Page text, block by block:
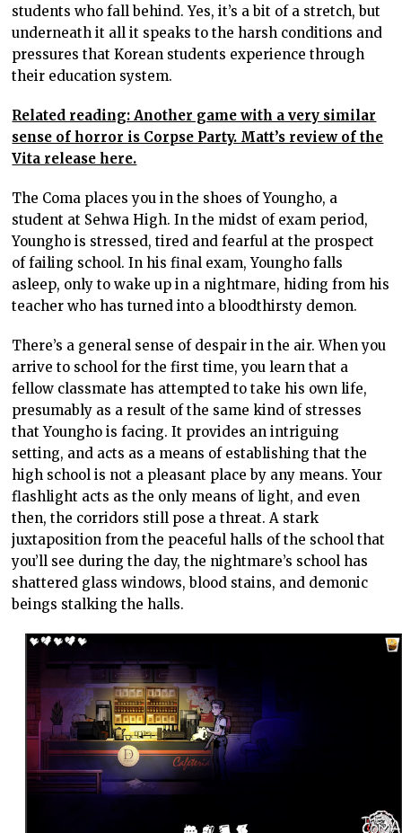
students who fall behind. Yes, it’s a bit of a stretch, but
underneath it all it speaks to the harsh conditions and
pressures that Korean students experience through
their education system.
Related reading: Another game with a very similar
sense of horror is Corpse Party. Matt’s review of the
Vita release here.
The Coma places you in the shoes of Youngho, a
student at Sehwa High. In the midst of exam period,
Youngho is stressed, tired and fearful at the prospect
of failing school. In his final exam, Youngho falls
asleep, only to wake up in a nightmare, hiding from his
teacher who has turned into a bloodthirsty demon.
There’s a general sense of despair in the air. When you
arrive to school for the first time, you learn that a
fellow classmate has attempted to take his own life,
presumably as a result of the same kind of stresses
that Youngho is facing. It provides an intriguing
setting, and acts as a means of establishing that the
high school is not a pleasant place by any means. Your
flashlight acts as the only means of light, and even
then, the corridors still pose a threat. A stark
juxtaposition from the peaceful halls of the school that
you’ll see during the day, the nightmare’s school has
shattered glass windows, blood stains, and demonic
beings stalking the halls.